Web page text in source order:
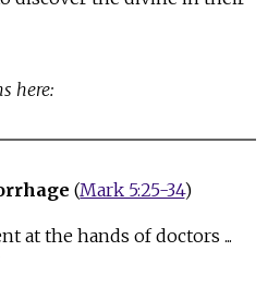
here:
(Mark 5:25-34)
at the hands of doctors ...